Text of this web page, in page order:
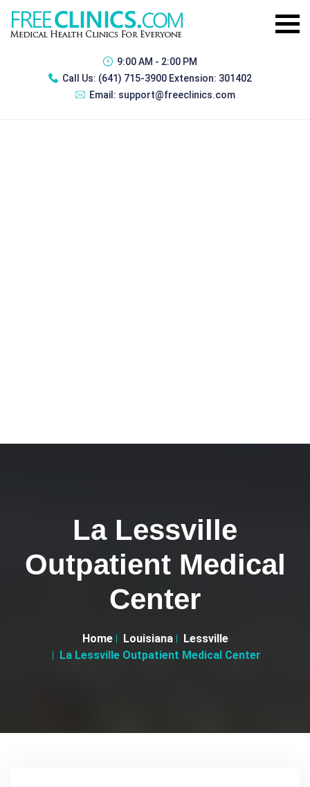
9:00 AM - 2:00 PM
Call Us: (641) 715-3900 Extension: 301402
Email: support@freeclinics.com
La Lessville
Outpatient Medical
Center
Home Louisiana
Lessville
La Lessville Outpatient Medical Center